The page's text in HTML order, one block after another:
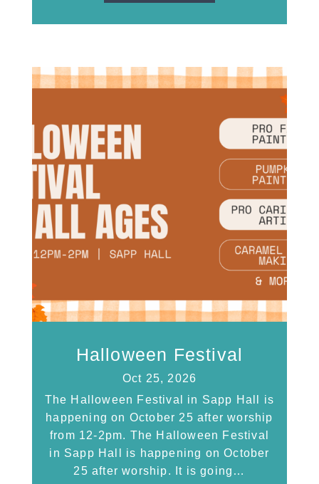
Halloween Festival
Oct 25, 2026
The Halloween Festival in Sapp Hall is
happening on October 25 after worship
from 12-2pm. The Halloween Festival
in Sapp Hall is happening on October
25 after worship. It is going…